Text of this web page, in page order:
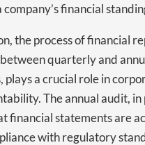
financial
the process of financial
quarterly and
plays a crucial role in
The annual audit,
financial statements are
with regulatory